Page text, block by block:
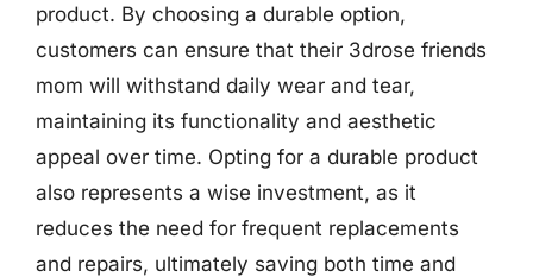
product. By choosing a durable option,
customers can ensure that their 3drose friends
mom will withstand daily wear and tear,
maintaining its functionality and aesthetic
appeal over time. Opting for a durable product
also represents a wise investment, as it
reduces the need for frequent replacements
and repairs, ultimately saving both time and